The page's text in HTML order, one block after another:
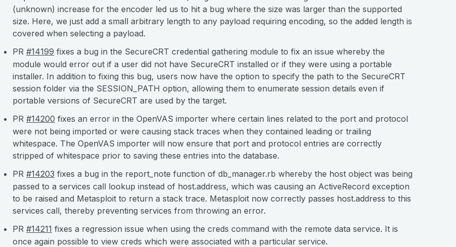
(unknown) increase for the encoder led us to hit a bug where the size was larger than the supported
size. Here, we just add a small arbitrary length to any payload requiring encoding, so the added length is
covered when selecting a payload.
PR #14199 fixes a bug in the SecureCRT credential gathering module to fix an issue whereby the
module would error out if a user did not have SecureCRT installed or if they were using a portable
installer. In addition to fixing this bug, users now have the option to specify the path to the SecureCRT
session folder via the SESSION_PATH option, allowing them to enumerate session details even if
portable versions of SecureCRT are used by the target.
PR #14200 fixes an error in the OpenVAS importer where certain lines related to the port and protocol
were not being imported or were causing stack traces when they contained leading or trailing
whitespace. The OpenVAS importer will now ensure that port and protocol entries are correctly
stripped of whitespace prior to saving these entries into the database.
PR #14203 fixes a bug in the report_note function of db_manager.rb whereby the host object was being
passed to a services call lookup instead of host.address, which was causing an ActiveRecord exception
to be raised and Metasploit to return a stack trace. Metasploit now correctly passes host.address to this
services call, thereby preventing services from throwing an error.
PR #14211 fixes a regression issue when using the creds command with the remote data service. It is
once again possible to view creds which were associated with a particular service.